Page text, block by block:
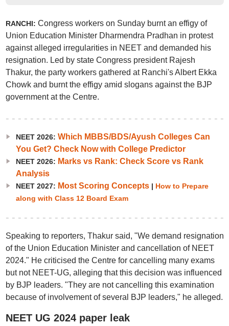
RANCHI: Congress workers on Sunday burnt an effigy of
Union Education Minister Dharmendra Pradhan in protest
against alleged irregularities in NEET and demanded his
resignation. Led by state Congress president Rajesh
Thakur, the party workers gathered at Ranchi's Albert Ekka
Chowk and burnt the effigy amid slogans against the BJP
government at the Centre.
NEET 2026: Which MBBS/BDS/Ayush Colleges Can
You Get? Check Now with College Predictor
NEET 2026: Marks vs Rank: Check Score vs Rank
Analysis
NEET 2027: Most Scoring Concepts| How to Prepare
along with Class 12 Board Exam
Speaking to reporters, Thakur said, "We demand resignation
of the Union Education Minister and cancellation of NEET
2024." He criticised the Centre for cancelling many exams
but not NEET-UG, alleging that this decision was influenced
by BJP leaders. "They are not cancelling this examination
because of involvement of several BJP leaders," he alleged.
NEET UG 2024 paper leak